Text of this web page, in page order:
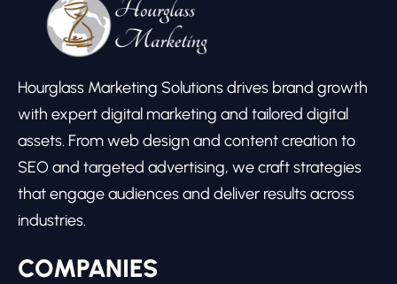
Hourglass Marketing Solutions drives brand growth
with expert digital marketing and tailored digital
assets. From web design and content creation to
SEO and targeted advertising, we craft strategies
that engage audiences and deliver results across
industries.
COMPANIES